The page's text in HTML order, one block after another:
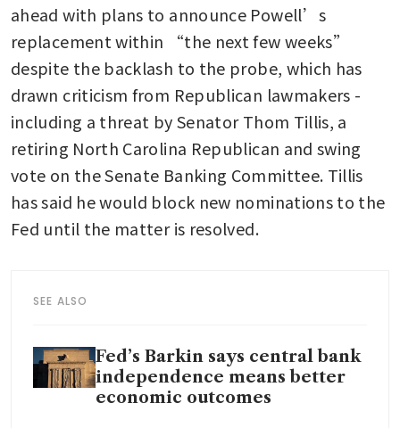
ahead with plans to announce Powell’s
replacement within “the next few weeks”
despite the backlash to the probe, which has
drawn criticism from Republican lawmakers -
including a threat by Senator Thom Tillis, a
retiring North Carolina Republican and swing
vote on the Senate Banking Committee. Tillis
has said he would block new nominations to the
Fed until the matter is resolved.
SEE ALSO
Fed’s Barkin says central bank
independence means better
economic outcomes